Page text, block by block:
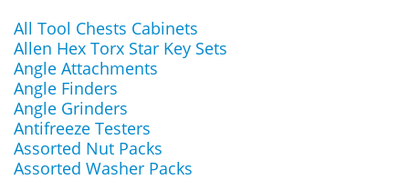
All Tool Chests Cabinets
Allen Hex Torx Star Key Sets
Angle Attachments
Angle Finders
Angle Grinders
Antifreeze Testers
Assorted Nut Packs
Assorted Washer Packs